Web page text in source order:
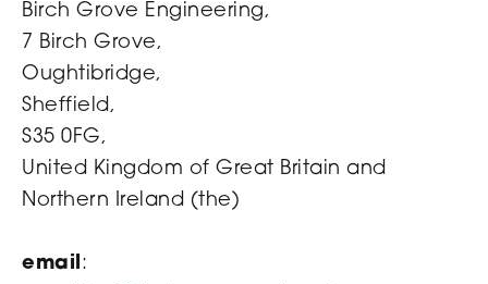
Birch Grove Engineering,
7 Birch Grove,
Oughtibridge,
Sheffield,
S35 0FG,
United Kingdom of Great Britain and
Northern Ireland (the)
email: